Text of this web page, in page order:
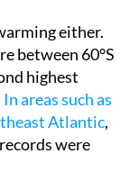
between 60°S
highest
In areas such as
Atlantic,
were
below